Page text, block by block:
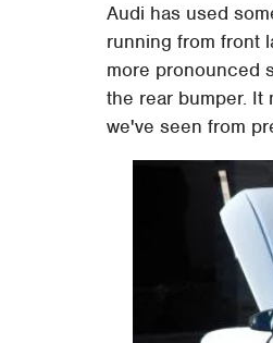
Audi has used
running from front
more pronounced
the rear bumper. It
we've seen from